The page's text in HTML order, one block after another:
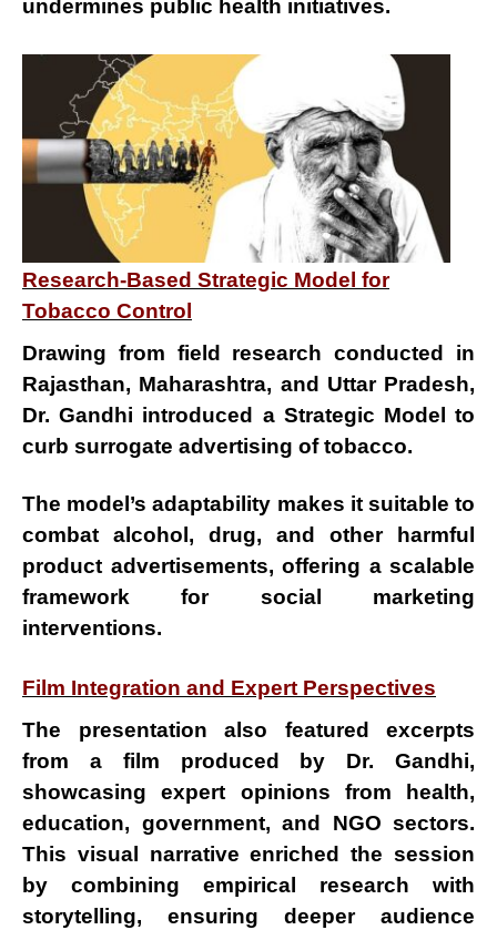
undermines public health initiatives.
Research-Based Strategic Model for
Tobacco Control
Drawing from field research conducted in
Rajasthan, Maharashtra, and Uttar Pradesh,
Dr. Gandhi introduced a Strategic Model
to
curb surrogate advertising of tobacco.
The model’s adaptability makes it suitable to
combat alcohol , drug, and other
harmful
product advertisements, offering a scalable
framework for social marketing
interventions.
Film Integration and Expert Perspectives
The presentation also featured excerpts
from a film produced by Dr. Gandhi,
showcasing expert opinions from
health,
education, government, and NGO sectors.
This visual narrative enriched the session
by combining empirical research with
storytelling, ensuring deeper audience